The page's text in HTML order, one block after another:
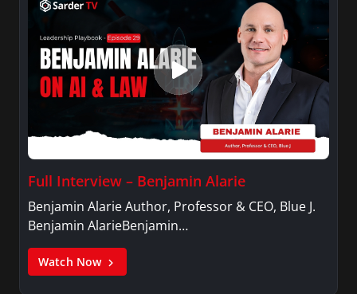
Full Interview – Benjamin Alarie
Benjamin Alarie Author, Professor & CEO, Blue J.
Benjamin AlarieBenjamin…
Watch Now